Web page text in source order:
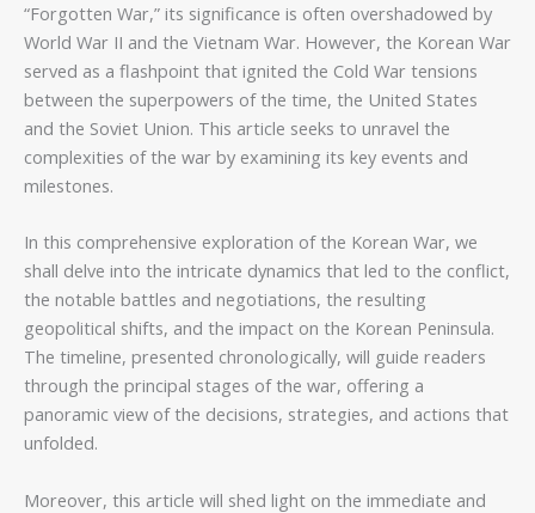
“Forgotten War,” its significance is often overshadowed by
World War II and the Vietnam War. However, the Korean War
served as a flashpoint that ignited the Cold War tensions
between the superpowers of the time, the United States
and the Soviet Union. This article seeks to unravel the
complexities of the war by examining its key events and
milestones.
In this comprehensive exploration of the Korean War, we
shall delve into the intricate dynamics that led to the conflict,
the notable battles and negotiations, the resulting
geopolitical shifts, and the impact on the Korean Peninsula.
The timeline, presented chronologically, will guide readers
through the principal stages of the war, offering a
panoramic view of the decisions, strategies, and actions that
unfolded.
Moreover, this article will shed light on the immediate and